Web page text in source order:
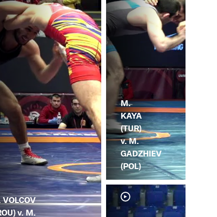
VOLCOV
v. M.
M.
KAYA
(TUR)
v. M.
GADZHIEV
(POL)